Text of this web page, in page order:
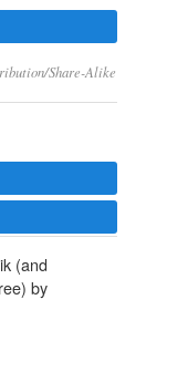
Share-Alike
(and
by